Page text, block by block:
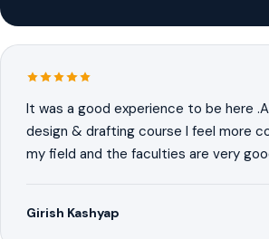
It was a good experience to be here
design & drafting course I feel more
my field and the faculties are very
Girish Kashyap